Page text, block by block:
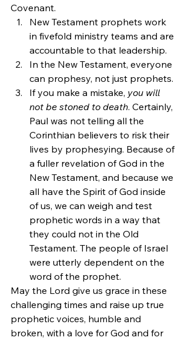
Covenant.
New Testament prophets work
in fivefold ministry teams and are
accountable to that leadership.
In the New Testament, everyone
can prophesy, not just prophets.
If you make a mistake, you will
not be stoned to death. Certainly,
Paul was not telling all the
Corinthian believers to risk their
lives by prophesying. Because of
a fuller revelation of God in the
New Testament, and because we
all have the Spirit of God inside
of us, we can weigh and test
prophetic words in a way that
they could not in the Old
Testament. The people of Israel
were utterly dependent on the
word of the prophet.
May the Lord give us grace in these
challenging times and raise up true
prophetic voices, humble and
broken, with a love for God and for